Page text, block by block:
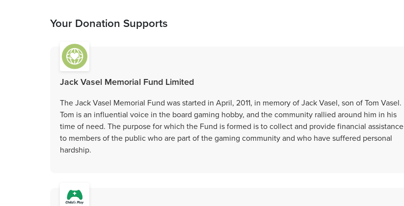
Your Donation Supports
Jack Vasel Memorial Fund Limited
The Jack Vasel Memorial Fund was started in April, 2011, in memory of Jack Vasel, son of Tom Vasel.
Tom is an influential voice in the board gaming hobby, and the community rallied around him in his
time of need. The purpose for which the Fund is formed is to collect and provide financial assistance
to members of the public who are part of the gaming community and who have suffered personal
hardship.